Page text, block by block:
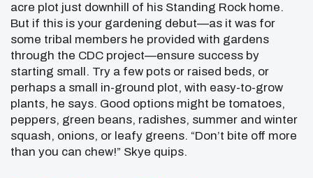
acre plot just downhill of his Standing Rock home.
But if this is your gardening debut—as it was for
some tribal members he provided with gardens
through the CDC project—ensure success by
starting small. Try a few pots or raised beds, or
perhaps a small in-ground plot, with easy-to-grow
plants, he says. Good options might be tomatoes,
peppers, green beans, radishes, summer and winter
squash, onions, or leafy greens. “Don’t bite off more
than you can chew!” Skye quips.